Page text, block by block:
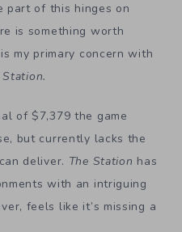
part of this hinges on
is something worth
my primary concern with
Station.
of $7,379 the game
but currently lacks the
deliver. The Station has
with an intriguing
feels like it’s missing a